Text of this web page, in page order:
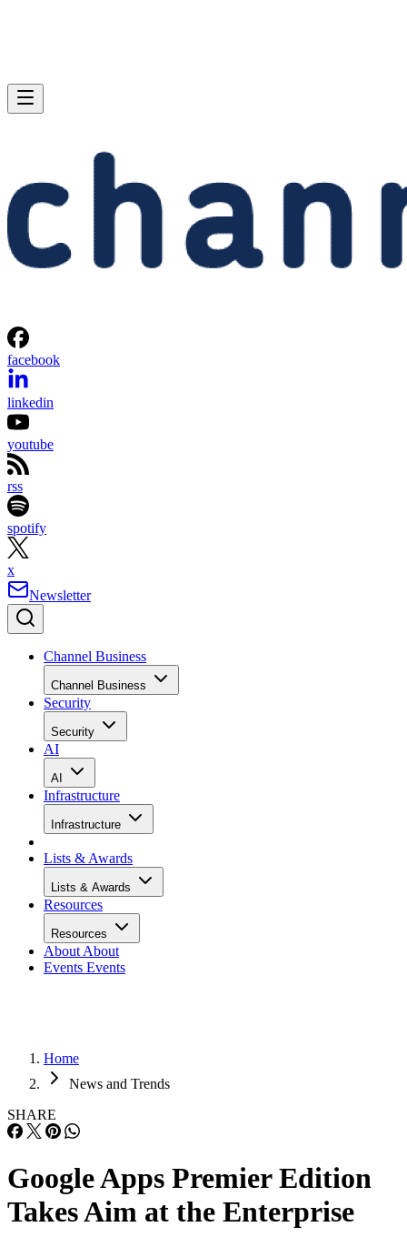
facebook
linkedin
youtube
rss
spotify
x
Newsletter
Channel Business
Channel Business
Security
Security
AI
AI
Infrastructure
Infrastructure
Lists & Awards
Lists & Awards
Resources
Resources
About About
Events Events
Home
News and Trends
SHARE
Google Apps Premier Edition
Takes Aim at the Enterprise